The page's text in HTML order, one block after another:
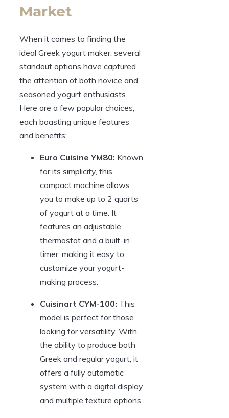
Market
When it comes to finding the
ideal Greek yogurt maker, several
standout options have captured
the attention of both novice and
seasoned yogurt enthusiasts.
Here are a few popular choices,
each boasting unique features
and benefits:
Euro Cuisine YM80: Known
for its simplicity, this
compact machine allows
you to make up to 2 quarts
of yogurt at a time. It
features an adjustable
thermostat and a built-in
timer, making it easy to
customize your yogurt-
making process.
Cuisinart CYM-100: This
model is perfect for those
looking for versatility. With
the ability to produce both
Greek and regular yogurt, it
offers a fully automatic
system with a digital display
and multiple texture options.